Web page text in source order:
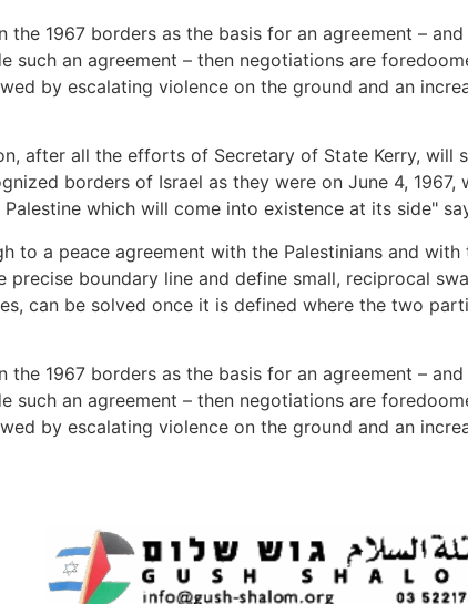
the 1967 borders as the basis for an agreement –
an agreement – then negotiations are
by escalating violence on the ground and an
after all the efforts of Secretary of State Kerry, will
borders of Israel as they were on June 4,
which will come into existence at its side"
to a peace agreement with the Palestinians and
boundary line and define small, reciprocal
can be solved once it is defined where the two
the 1967 borders as the basis for an agreement –
an agreement – then negotiations are
by escalating violence on the ground and an